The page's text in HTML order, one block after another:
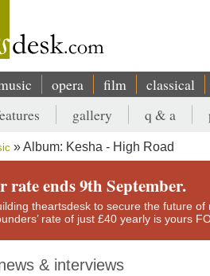
opera film classical
gallery q & a
Album: Kesha - High Road
rate ends 9th September.
theartsdesk to secure the future
rate of just £40 yearly is yours
& interviews